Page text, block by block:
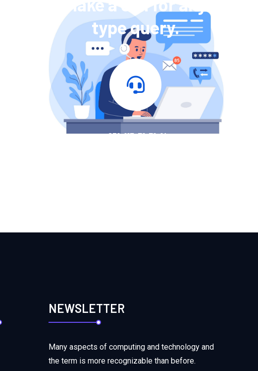
type query.
+251-113-71-71-14
NEWSLETTER
Many aspects of computing and technology and
the term is more recognizable than before.